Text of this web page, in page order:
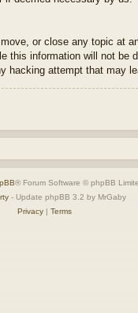
or close any topic at
this information will not be
hacking attempt that may
® Forum Software © phpBB
- Update phpBB 3.2 by MrGaby
Privacy| Terms